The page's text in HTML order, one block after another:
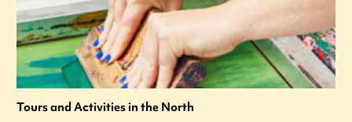
Tours and Activities in the North